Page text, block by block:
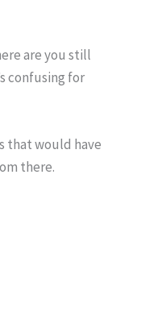
are you still
confusing for
that would have
there.